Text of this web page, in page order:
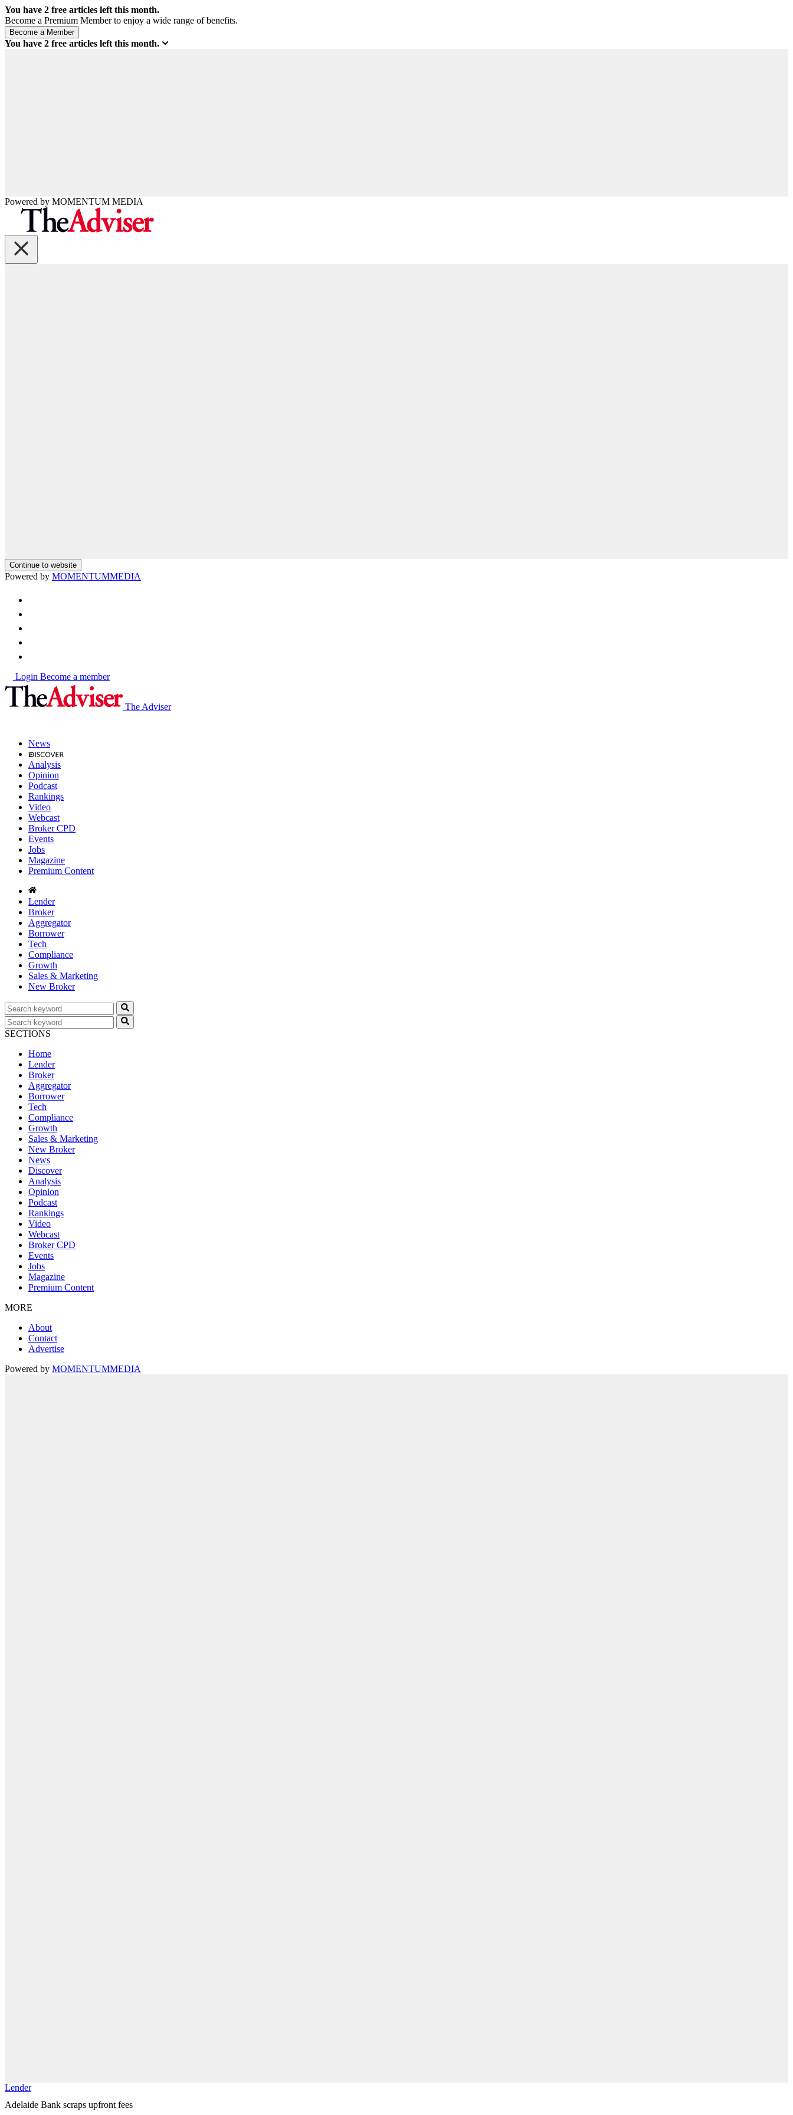
You have 2 free articles left this month.
Become a Premium Member to enjoy a wide range of benefits.
You have 2 free articles left this month.
Powered by MOMENTUM MEDIA
Continue to website
Powered by MOMENTUMMEDIA
Login Become a member
The Adviser
News
Analysis
Opinion
Podcast
Rankings
Video
Webcast
Broker CPD
Events
Jobs
Magazine
Premium Content
Lender
Broker
Aggregator
Borrower
Tech
Compliance
Growth
Sales & Marketing
New Broker
SECTIONS
Home
Lender
Broker
Aggregator
Borrower
Tech
Compliance
Growth
Sales & Marketing
New Broker
News
Discover
Analysis
Opinion
Podcast
Rankings
Video
Webcast
Broker CPD
Events
Jobs
Magazine
Premium Content
MORE
About
Contact
Advertise
Powered by MOMENTUMMEDIA
Lender
Adelaide Bank scraps upfront fees